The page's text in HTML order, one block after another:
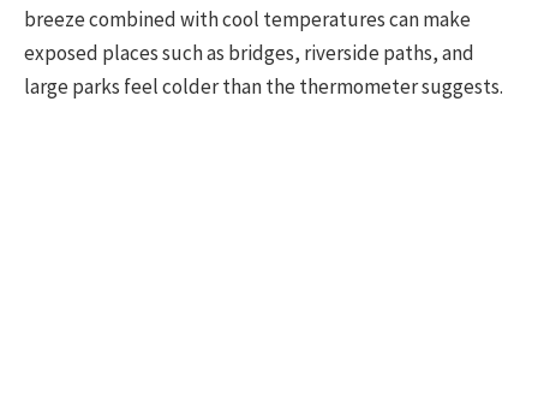
breeze combined with cool temperatures can make
exposed places such as bridges, riverside paths, and
large parks feel colder than the thermometer suggests.